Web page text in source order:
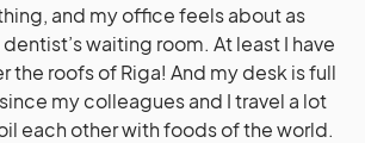
and my office feels about as
waiting room. At least I have
the roofs of Riga! And my desk is full
my colleagues and I travel a lot
each other with foods of the world.